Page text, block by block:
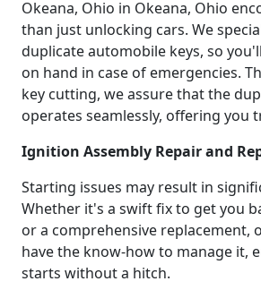
Okeana, Ohio in Okeana, Ohio
than just unlocking cars. We
duplicate automobile keys, so
on hand in case of emergencies.
key cutting, we assure that the
operates seamlessly, offering you
Ignition Assembly Repair and
Starting issues may result in
Whether it's a swift fix to get you
or a comprehensive replacement,
have the know-how to manage it,
starts without a hitch.